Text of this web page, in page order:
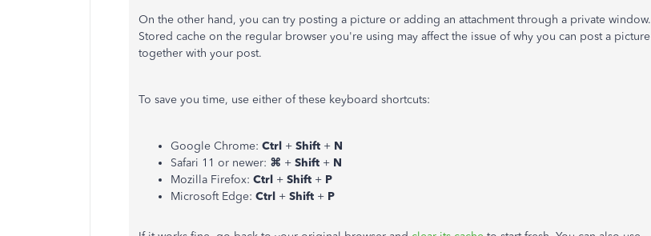
On the other hand, you can try posting a picture or adding an attachment through a private window.
Stored cache on the regular browser you're using may affect the issue of why you can post a picture
together with your post.
To save you time, use either of these keyboard shortcuts:
Google Chrome: Ctrl + Shift + N
Safari 11 or newer: ⌘ + Shift + N
Mozilla Firefox: Ctrl + Shift + P
Microsoft Edge: Ctrl + Shift + P